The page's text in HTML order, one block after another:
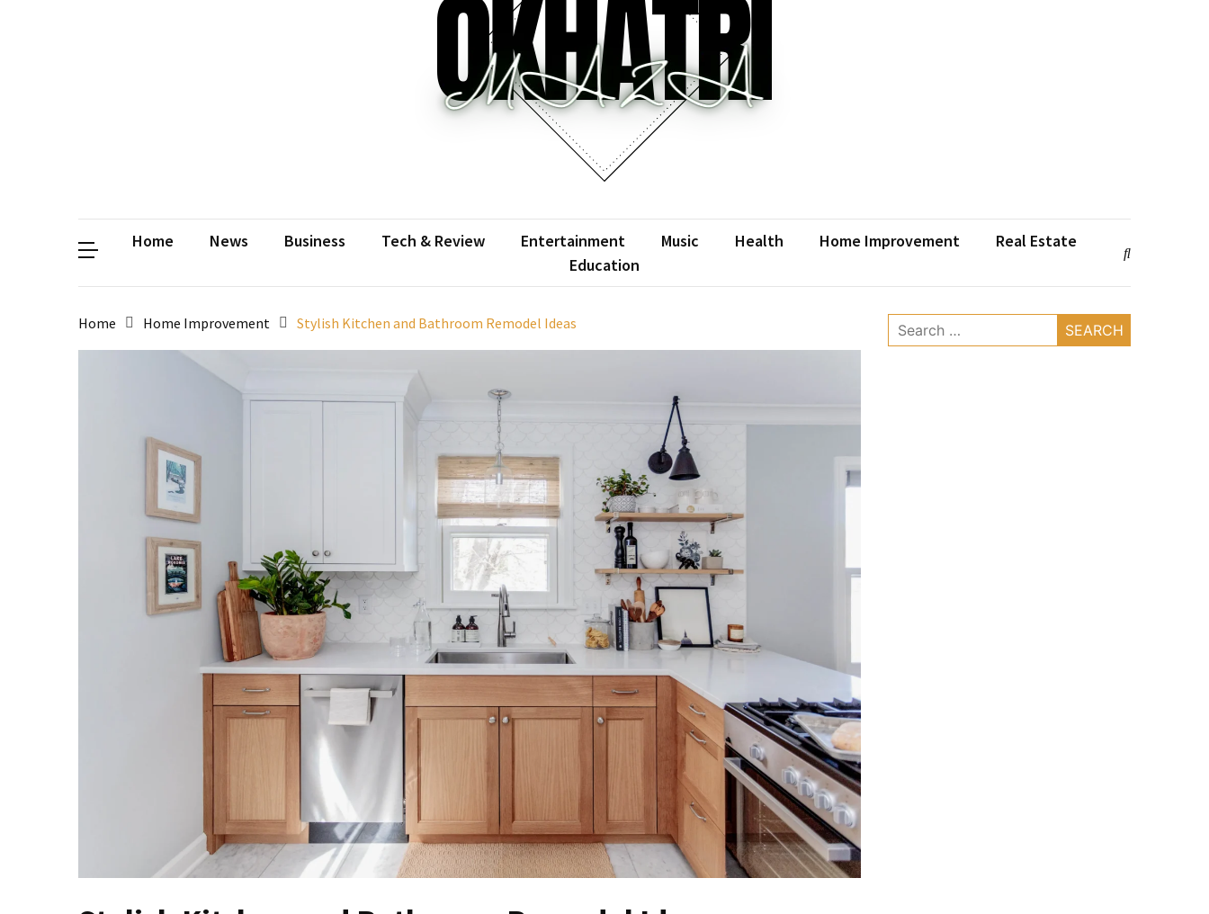
Okhatrimaza
Home News Business Tech & Review Entertainment Music Health Home Improvement
Real Estate
Education
Home Home Improvement Stylish Kitchen and Bathroom Remodel Ideas
Search
for: